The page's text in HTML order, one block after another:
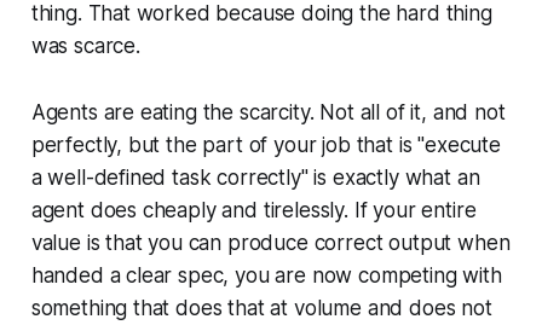
thing. That worked because doing the hard thing
was scarce.
Agents are eating the scarcity. Not all of it, and not
perfectly, but the part of your job that is "execute
a well-defined task correctly" is exactly what an
agent does cheaply and tirelessly. If your entire
value is that you can produce correct output when
handed a clear spec, you are now competing with
something that does that at volume and does not